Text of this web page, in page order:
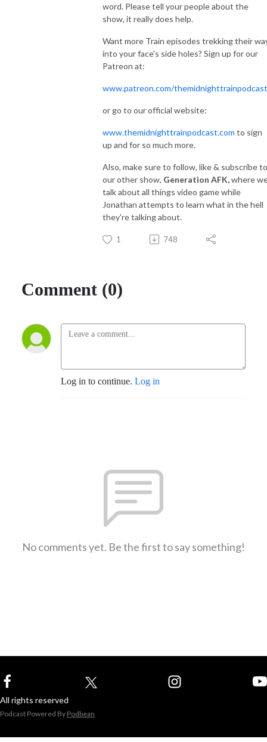
word. Please tell your people about the
show, it really does help.
Want more Train episodes trekking their
into your face's side holes? Sign up for our
Patreon at:
www.patreon.com/themidnighttrainpodcast
or go to our official website:
www.themidnighttrainpodcast.com to sign
up and for so much more.
Also, make sure to follow, like & subscribe to
our other show, Generation AFK,where
talk about all things video game while
Jonathan attempts to learn what in the hell
they're talking about.
1 748
Comment (0)
Log in to continue. Log in
No comments yet. Be the first to say something!
All rights reserved
Podcast Powered By Podbean